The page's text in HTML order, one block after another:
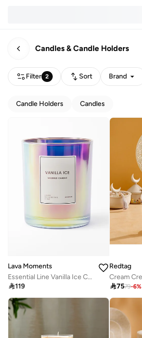
Candles & Candle Holders
Filter 2 Sort Brand
Candle Holders Candles
Lava Moments
Essential Line Vanilla Ice Candle
119
Redtag
7579-6%